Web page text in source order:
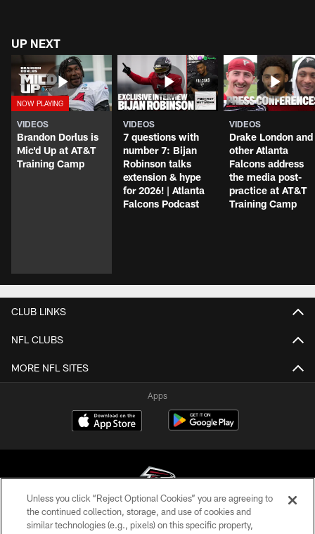
UP NEXT
VIDEOS
Brandon Dorlus is
Mic'd Up at AT&T
Training Camp
VIDEOS
7 questions with
number 7: Bijan
Robinson talks
extension & hype
for 2026! | Atlanta
Falcons Podcast
VIDEOS
Drake London and
other Atlanta
Falcons address
the media post-
practice at AT&T
Training Camp
CLUB LINKS
NFL CLUBS
MORE NFL SITES
Apps
© Atlanta Falcons Football Club - 2026
Unless you click “Reject Optional Cookies” you are agreeing to
the continued collection, storage, and use of cookies and
similar technologies (e.g., pixels) on this specific property,